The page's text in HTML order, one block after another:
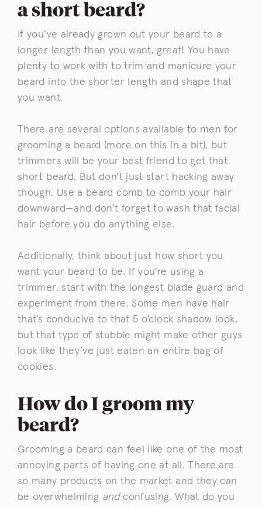
a short beard?
If you’ve already grown out your beard to a
longer length than you want, great! You have
plenty to work with to trim and manicure your
beard into the shorter length and shape that
you want.
There are several options available to men for
grooming a beard (more on this in a bit), but
trimmers will be your best friend to get that
short beard. But don’t just start hacking away
though. Use a beard comb to comb your hair
downward—and don’t forget to wash that facial
hair before you do anything else.
Additionally, think about just how short you
want your beard to be. If you’re using a
trimmer, start with the longest blade guard and
experiment from there. Some men have hair
that’s conducive to that 5 o’clock shadow look,
but that type of stubble might make other guys
look like they’ve just eaten an entire bag of
cookies.
How do I groom my
beard?
Grooming a beard can feel like one of the most
annoying parts of having one at all. There are
so many products on the market and they can
be overwhelming andconfusing. What do you